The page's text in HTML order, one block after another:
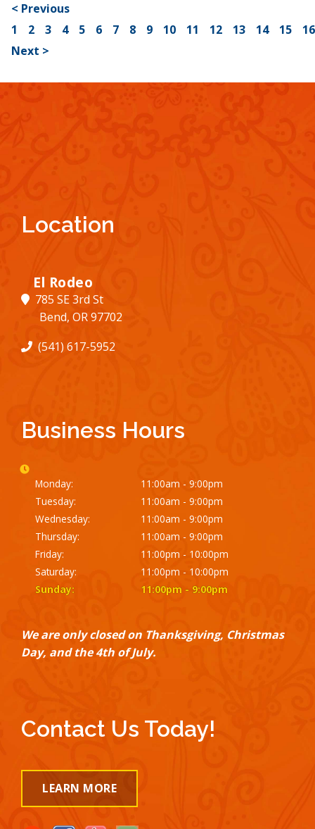
< Previous
1
2 3 4 5 6 7 8 9 10 11 12 13 14 15
16
Next >
Location
El Rodeo
785 SE 3rd St
Bend, OR 97702
(541) 617-5952
Business Hours
Monday:
Tuesday:
Wednesday:
Thursday:
Friday:
Saturday:
Sunday:
11:00am - 9:00pm
11:00am - 9:00pm
11:00am - 9:00pm
11:00am - 9:00pm
11:00pm - 10:00pm
11:00pm - 10:00pm
11:00pm - 9:00pm
We are only closed on Thanksgiving, Christmas
Day, and the 4th of July.
Contact Us Today!
LEARN MORE